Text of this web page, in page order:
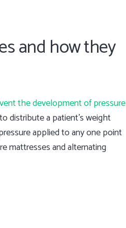
and how they
the development of pressure
distribute a patient’s weight
applied to any one point
mattresses and alternating